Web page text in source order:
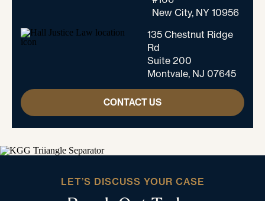
New City, NY 10956
135 Chestnut Ridge
Rd
Suite 200
Montvale, NJ 07645
CONTACT US
LET’S DISCUSS YOUR CASE